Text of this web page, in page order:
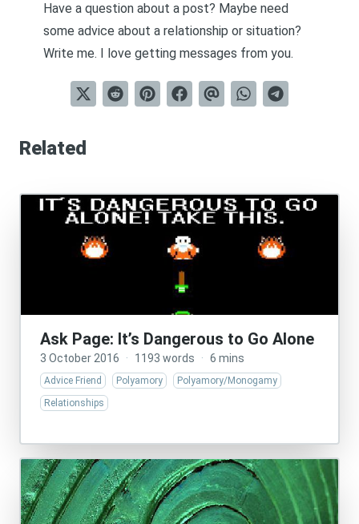
Have a question about a post? Maybe need
some advice about a relationship or situation?
Write me. I love getting messages from you.
Related
Ask Page: It’s Dangerous to Go Alone
3 October 2016 · 1193 words · 6 mins
Advice Friend Polyamory
Polyamory/Monogamy
Relationships